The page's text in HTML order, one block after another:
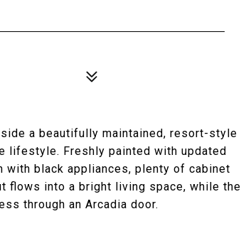
a beautifully maintained, resort-style
lifestyle. Freshly painted with updated
black appliances, plenty of cabinet
flows into a bright living space, while the
through an Arcadia door.